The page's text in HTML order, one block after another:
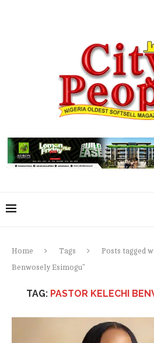
Home Tags
Posts tagged
Benwosely Esimogu"
TAG: PASTOR KELECHI